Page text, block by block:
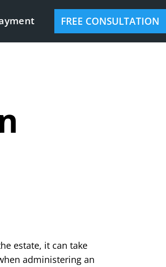
FREE CONSULTATION
estate, it can take
administering an